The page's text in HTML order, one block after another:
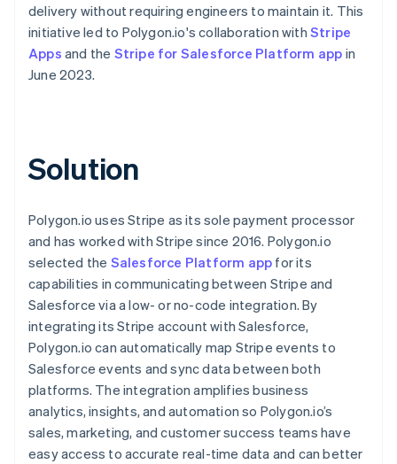
delivery without requiring engineers to maintain it. This
initiative led to Polygon.io's collaboration withStripe
Apps and the Stripe for Salesforce Platform app in
June 2023.
Solution
Polygon.io uses Stripe as its sole payment processor
and has worked with Stripe since 2016. Polygon.io
selected the Salesforce Platform app for its
capabilities in communicating between Stripe and
Salesforce via a low- or no-code integration. By
integrating its Stripe account with Salesforce,
Polygon.io can automatically map Stripe events to
Salesforce events and sync data between both
platforms. The integration amplifies business
analytics, insights, and automation so Polygon.io’s
sales, marketing, and customer success teams have
easy access to accurate real-time data and can better